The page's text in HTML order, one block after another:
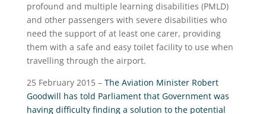
profound and multiple learning disabilities (PMLD)
and other passengers with severe disabilities who
need the support of at least one carer, providing
them with a safe and easy toilet facility to use when
travelling through the airport.
25 February 2015 – The Aviation Minister Robert
Goodwill has told Parliament that Government was
having difficulty finding a solution to the potential